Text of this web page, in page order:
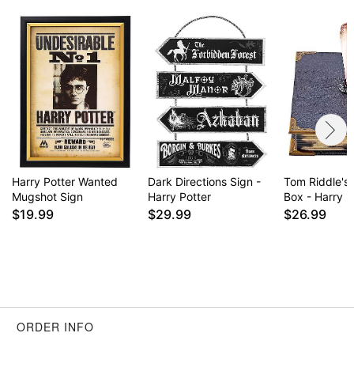
Item# 01829464
Harry Potter Wanted
Mugshot Sign
$19.99
Dark Directions Sign -
Harry Potter
$29.99
Tom Riddle's
Box - Harry
$26.99
ORDER INFO